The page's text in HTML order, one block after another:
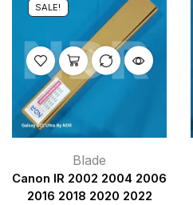
SALE!
Blade
Canon IR 2002 2004 2006
2016 2018 2020 2022